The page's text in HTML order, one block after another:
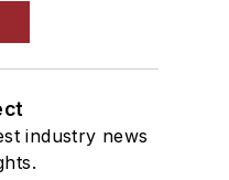
industry news